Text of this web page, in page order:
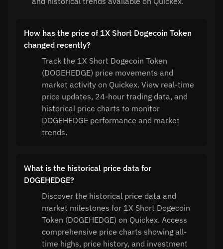
How has the price of 1X Short Dogecoin Token
changed recently?
Track the 1X Short Dogecoin Token
(DOGEHEDGE) price movements and
market activity on Quickex. View real-time
price updates, 24-hour trading data, and
historical price charts to monitor
DOGEHEDGE performance and market
trends.
What is the historical price data for
DOGEHEDGE?
Discover the historical price data and
market milestones for 1X Short Dogecoin
Token (DOGEHEDGE) on Quickex. Access
comprehensive price charts showing all-
time highs, price history, and investment